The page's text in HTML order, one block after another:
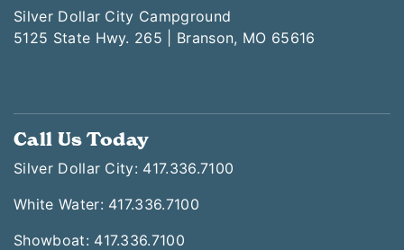
Silver Dollar City Campground
5125 State Hwy. 265 | Branson, MO 65616
Call Us Today
Silver Dollar City: 417.336.7100
White Water: 417.336.7100
Showboat: 417.336.7100